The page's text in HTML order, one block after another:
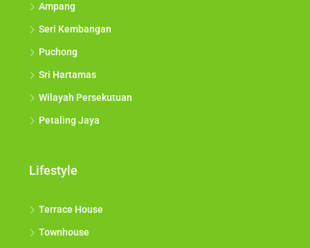
Ampang
Seri Kembangan
Puchong
Sri Hartamas
Wilayah Persekutuan
Petaling Jaya
Lifestyle
Terrace House
Townhouse